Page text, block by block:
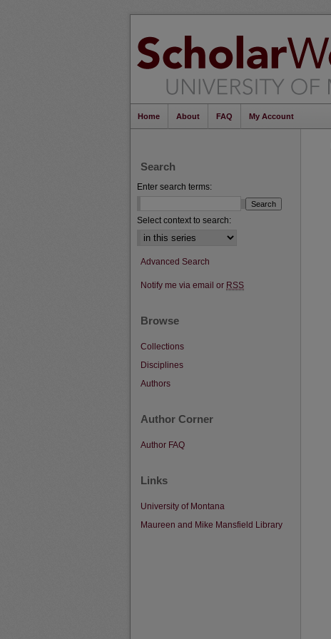
Home About FAQ My Account
Search
Enter search terms:
Select context to search:
Advanced Search
Notify me via email or RSS
Browse
Collections
Disciplines
Authors
Author Corner
Author FAQ
Links
University of Montana
Maureen and Mike Mansfield Library